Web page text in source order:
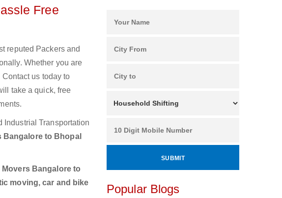
Free
reputed Packers and
Whether you are
us today to
take a quick, free
Industrial Transportation
to Bhopal
Movers Bangalore to
moving, car and bike
Popular Blogs